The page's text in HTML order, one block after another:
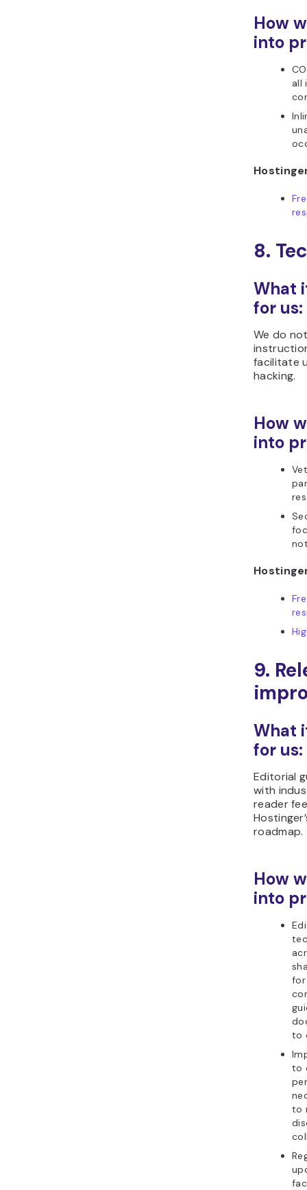
How
into
all
8.
What
for us:
We do
facilitate
hacking.
How
into
9.
What
for us:
Editorial
with
reader
roadmap.
How
into
for
to
to
to